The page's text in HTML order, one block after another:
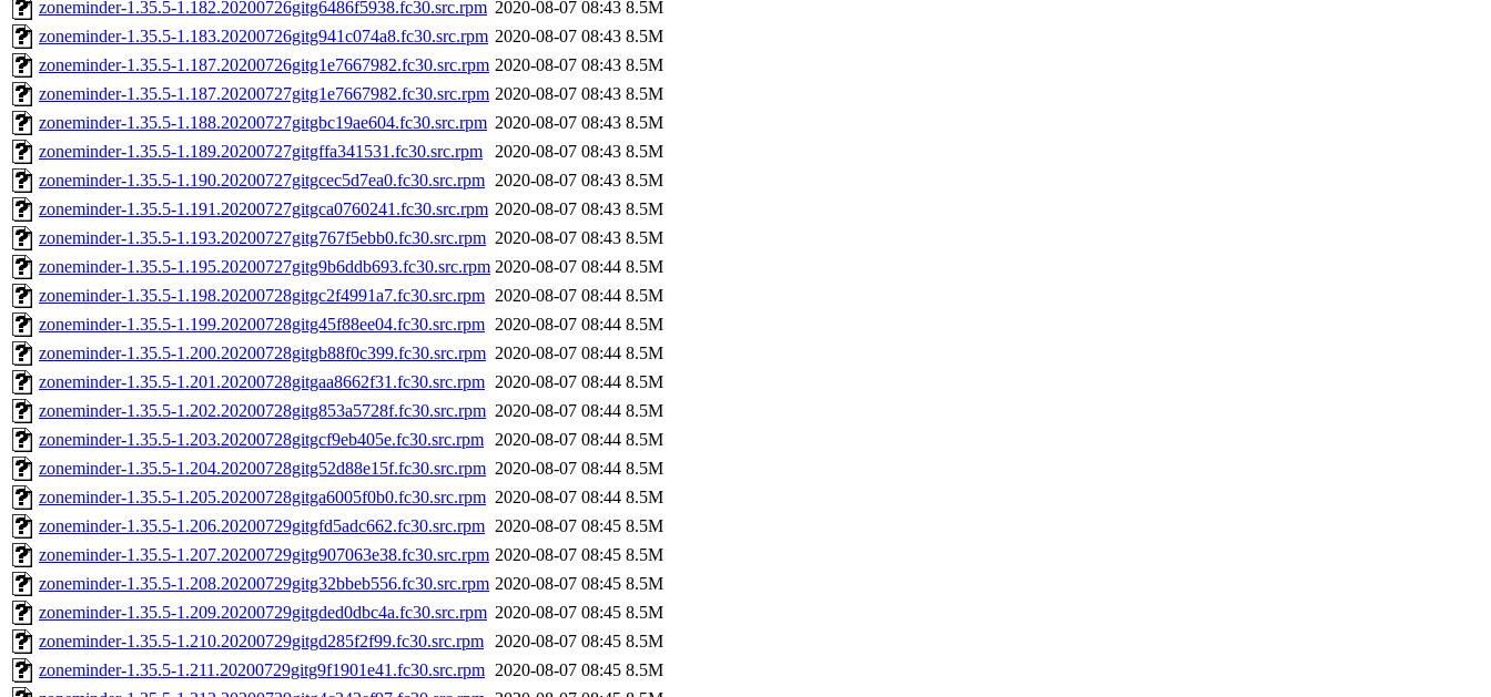
zoneminder-1.35.5-1.182.20200726gitg6486f5938.fc30.src.rpm 2020-08-07 08:43 8.5M
zoneminder-1.35.5-1.183.20200726gitg941c074a8.fc30.src.rpm 2020-08-07 08:43 8.5M
zoneminder-1.35.5-1.187.20200726gitg1e7667982.fc30.src.rpm 2020-08-07 08:43 8.5M
zoneminder-1.35.5-1.187.20200727gitg1e7667982.fc30.src.rpm 2020-08-07 08:43 8.5M
zoneminder-1.35.5-1.188.20200727gitgbc19ae604.fc30.src.rpm 2020-08-07 08:43 8.5M
zoneminder-1.35.5-1.189.20200727gitgffa341531.fc30.src.rpm
2020-08-07 08:43 8.5M
zoneminder-1.35.5-1.190.20200727gitgcec5d7ea0.fc30.src.rpm 2020-08-07 08:43 8.5M
zoneminder-1.35.5-1.191.20200727gitgca0760241.fc30.src.rpm 2020-08-07 08:43 8.5M
zoneminder-1.35.5-1.193.20200727gitg767f5ebb0.fc30.src.rpm 2020-08-07 08:43 8.5M
zoneminder-1.35.5-1.195.20200727gitg9b6ddb693.fc30.src.rpm 2020-08-07 08:44 8.5M
zoneminder-1.35.5-1.198.20200728gitgc2f4991a7.fc30.src.rpm 2020-08-07 08:44 8.5M
zoneminder-1.35.5-1.199.20200728gitg45f88ee04.fc30.src.rpm 2020-08-07 08:44 8.5M
zoneminder-1.35.5-1.200.20200728gitgb88f0c399.fc30.src.rpm 2020-08-07 08:44 8.5M
zoneminder-1.35.5-1.201.20200728gitgaa8662f31.fc30.src.rpm 2020-08-07 08:44 8.5M
zoneminder-1.35.5-1.202.20200728gitg853a5728f.fc30.src.rpm 2020-08-07 08:44 8.5M
zoneminder-1.35.5-1.203.20200728gitgcf9eb405e.fc30.src.rpm 2020-08-07 08:44 8.5M
zoneminder-1.35.5-1.204.20200728gitg52d88e15f.fc30.src.rpm 2020-08-07 08:44 8.5M
zoneminder-1.35.5-1.205.20200728gitga6005f0b0.fc30.src.rpm 2020-08-07 08:44 8.5M
zoneminder-1.35.5-1.206.20200729gitgfd5adc662.fc30.src.rpm 2020-08-07 08:45 8.5M
zoneminder-1.35.5-1.207.20200729gitg907063e38.fc30.src.rpm 2020-08-07 08:45 8.5M
zoneminder-1.35.5-1.208.20200729gitg32bbeb556.fc30.src.rpm 2020-08-07 08:45 8.5M
zoneminder-1.35.5-1.209.20200729gitgded0dbc4a.fc30.src.rpm 2020-08-07 08:45 8.5M
zoneminder-1.35.5-1.210.20200729gitgd285f2f99.fc30.src.rpm 2020-08-07 08:45 8.5M
zoneminder-1.35.5-1.211.20200729gitg9f1901e41.fc30.src.rpm 2020-08-07 08:45 8.5M